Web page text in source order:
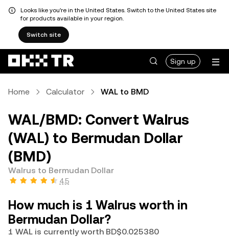
Looks like you're in the United States. Switch to the United States site
for products available in your region.
Switch site
Sign up
Home Calculator WAL to BMD
WAL/BMD: Convert Walrus
(WAL) to Bermudan Dollar
(BMD)
Walrus to Bermudan Dollar
4.5
How much is 1 Walrus worth in
Bermudan Dollar?
1 WAL is currently worth BD$0.025380